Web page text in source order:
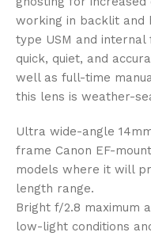
working in backlit and
type USM and
quick, quiet, and
well as full-time
this lens is weather-
Ultra wide-angle
frame Canon EF-
models where it will
length range.
Bright f/2.8 maximum
low-light conditions